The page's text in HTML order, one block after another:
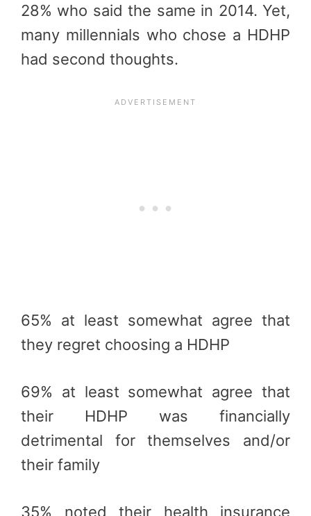
28% who said the same in 2014. Yet,
many millennials who chose a HDHP
had second thoughts.
65% at least somewhat agree that
they regret choosing a HDHP
69% at least somewhat agree that
their HDHP was financially
detrimental for themselves and/or
their family
35% noted their health insurance